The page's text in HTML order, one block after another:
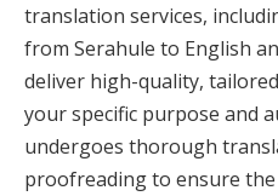
translation services,
from Serahule to English
deliver high-quality,
your specific purpose and
undergoes thorough
proofreading to ensure